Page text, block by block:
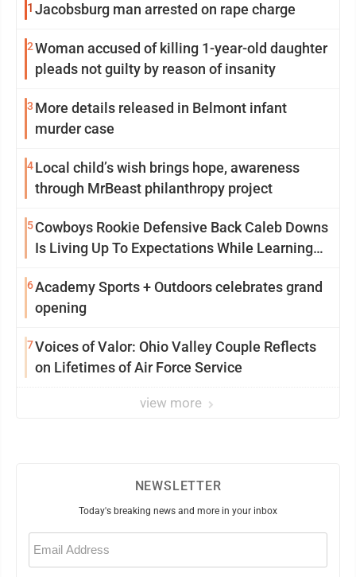
1 Jacobsburg man arrested on rape charge
2Woman accused of killing 1-year-old daughter
pleads not guilty by reason of insanity
3 More details released in Belmont infant
murder case
4Local child’s wish brings hope, awareness
through MrBeast philanthropy project
5Cowboys Rookie Defensive Back Caleb Downs
Is Living Up To Expectations While Learning
6Academy Sports + Outdoors celebrates grand
opening
7Voices of Valor: Ohio Valley Couple Reflects
on Lifetimes of Air Force Service
view more
NEWSLETTER
Today's breaking news and more in your inbox
Email
(Required)